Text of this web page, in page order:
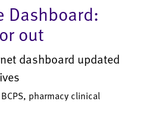
Dashboard:
out
dashboard updated
pharmacy clinical